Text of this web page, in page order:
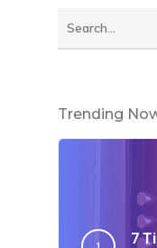
Trending
7